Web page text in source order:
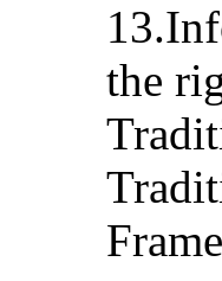
the